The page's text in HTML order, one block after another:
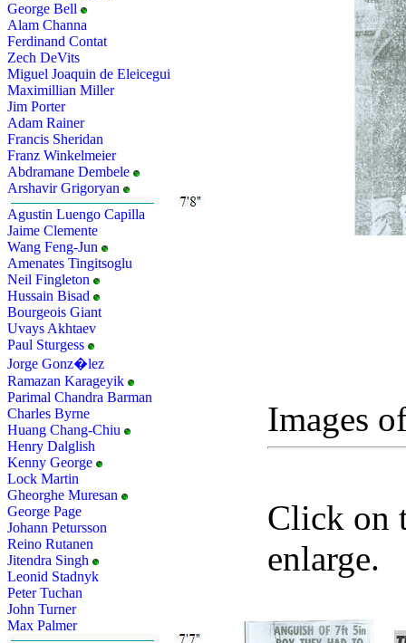
George Bell
Alam Channa
Ferdinand Contat
Zech DeVits
Miguel Joaquin de Eleicegui
Maximillian Miller
Jim Porter
Adam Rainer
Francis Sheridan
Franz Winkelmeier
Abdramane Dembele
Arshavir Grigoryan
Agustin Luengo Capilla
Jaime Clemente
Wang Feng-Jun
Amenates Tingitsoglu
Neil Fingleton
Hussain Bisad
Bourgeois Giant
Uvays Akhtaev
Paul Sturgess
Jorge Gonz�lez
Ramazan Karageyik
Parimal Chandra Barman
Charles Byrne
Huang Chang-Chiu
Henry Dalglish
Kenny George
Lock Martin
Gheorghe Muresan
George Page
Johann Petursson
Reino Rutanen
Jitendra Singh
Leonid Stadnyk
Peter Tuchan
John Turner
Max Palmer
Images
Click on
enlarge.